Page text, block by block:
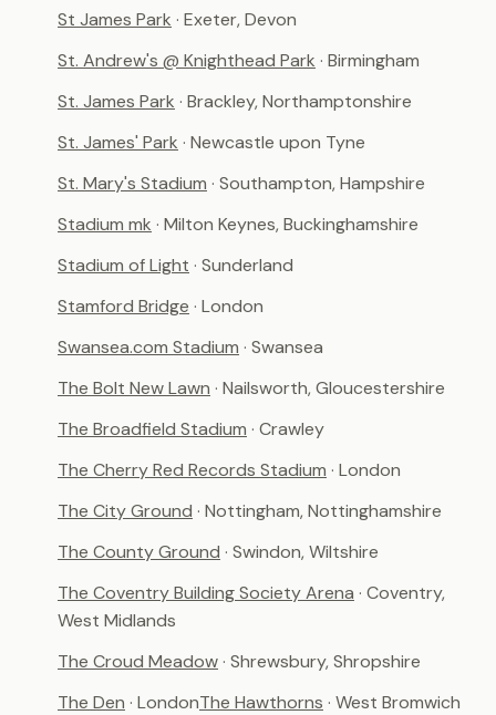
St James Park · Exeter, Devon
St. Andrew's @ Knighthead Park · Birmingham
St. James Park · Brackley, Northamptonshire
St. James' Park · Newcastle upon Tyne
St. Mary's Stadium · Southampton, Hampshire
Stadium mk · Milton Keynes, Buckinghamshire
Stadium of Light · Sunderland
Stamford Bridge · London
Swansea.com Stadium · Swansea
The Bolt New Lawn · Nailsworth, Gloucestershire
The Broadfield Stadium · Crawley
The Cherry Red Records Stadium · London
The City Ground · Nottingham, Nottinghamshire
The County Ground · Swindon, Wiltshire
The Coventry Building Society Arena · Coventry,
West Midlands
The Croud Meadow· Shrewsbury, Shropshire
The Den · LondonThe Hawthorns · West Bromwich